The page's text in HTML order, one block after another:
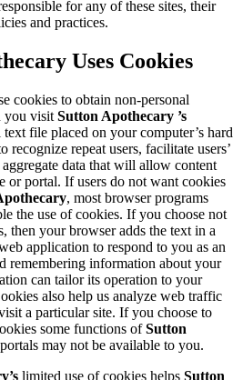
for any of these sites, their
and practices.
Uses Cookies
cookies to obtain non-personal
you visit Sutton Apothecary ’s
file placed on your computer’s hard
recognize repeat users, facilitate users’
data that will allow content
or portal. If users do not want cookies
, most browser programs
the use of cookies. If you choose not
then your browser adds the text in a
application to respond to you as an
remembering information about your
can tailor its operation to your
also help us analyze web traffic
a particular site. If you choose to
some functions ofSutton
may not be available to you.
limited use of cookies helps Sutton